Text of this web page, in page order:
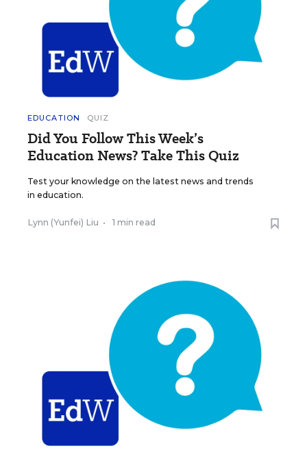
EDUCATION QUIZ
Did You Follow This Week’s
Education News? Take This Quiz
Test your knowledge on the latest news and trends
in education.
Lynn (Yunfei) Liu • 1 min read